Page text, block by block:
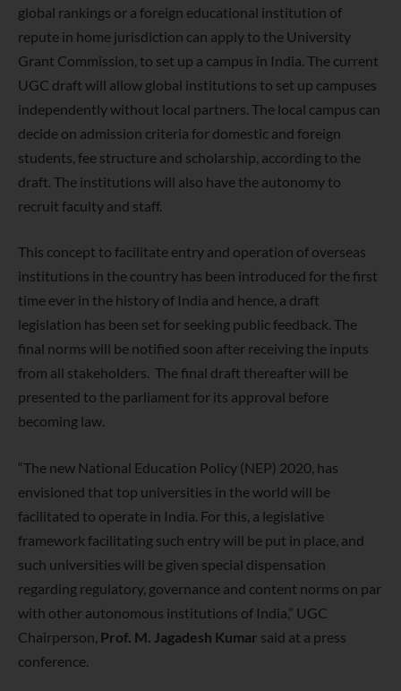
global rankings or a foreign educational institution of
repute in home jurisdiction can apply to the University
Grant Commission, to set up a campus in India. The current
UGC draft will allow global institutions to set up campuses
independently without local partners. The local campus can
decide on admission criteria for domestic and foreign
students, fee structure and scholarship, according to the
draft. The institutions will also have the autonomy to
recruit faculty and staff.
This concept to facilitate entry and operation of overseas
institutions in the country has been introduced for the first
time ever in the history of India and hence, a draft
legislation has been set for seeking public feedback. The
final norms will be notified soon after receiving the inputs
from all stakeholders. The final draft thereafter will be
presented to the parliament for its approval before
becoming law.
“The new National Education Policy (NEP) 2020, has
envisioned that top universities in the world will be
facilitated to operate in India. For this, a legislative
framework facilitating such entry will be put in place, and
such universities will be given special dispensation
regarding regulatory, governance and content norms on par
with other autonomous institutions of India,” UGC
Chairperson, Prof. M. Jagadesh Kumar said at a press
conference.